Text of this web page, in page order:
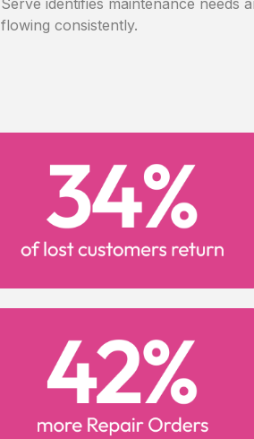
flowing consistently.